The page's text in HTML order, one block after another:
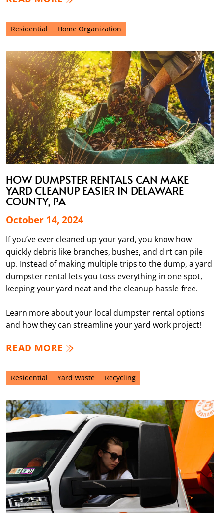
Residential Home Organization
HOW DUMPSTER RENTALS CAN MAKE
YARD CLEANUP EASIER IN DELAWARE
COUNTY, PA
October 14, 2024
If you’ve ever cleaned up your yard, you know how
quickly debris like branches, bushes, and dirt can pile
up. Instead of making multiple trips to the dump, a yard
dumpster rental lets you toss everything in one spot,
keeping your yard neat and the cleanup hassle-free.
Learn more about your local dumpster rental options
and how they can streamline your yard work project!
READ MORE
Residential Yard Waste Recycling